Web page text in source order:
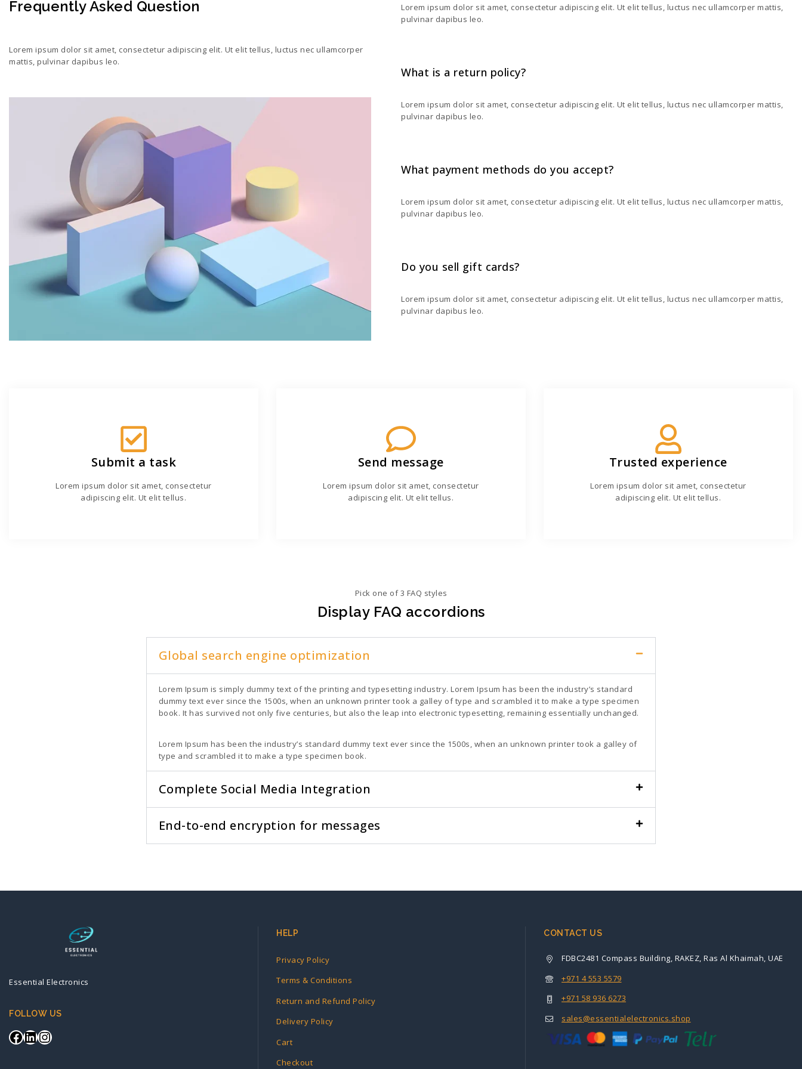
Frequently Asked Question
Lorem ipsum dolor sit amet, consectetur adipiscing elit. Ut elit tellus, luctus nec ullamcorper
mattis, pulvinar dapibus leo.
Lorem ipsum dolor sit amet, consectetur adipiscing elit. Ut elit tellus, luctus nec ullamcorper mattis,
pulvinar dapibus leo.
What is a return policy?
Lorem ipsum dolor sit amet, consectetur adipiscing elit. Ut elit tellus, luctus nec ullamcorper mattis,
pulvinar dapibus leo.
What payment methods do you accept?
Lorem ipsum dolor sit amet, consectetur adipiscing elit. Ut elit tellus, luctus nec ullamcorper mattis,
pulvinar dapibus leo.
Do you sell gift cards?
Lorem ipsum dolor sit amet, consectetur adipiscing elit. Ut elit tellus, luctus nec ullamcorper mattis,
pulvinar dapibus leo.
Submit a task
Lorem ipsum dolor sit amet, consectetur
adipiscing elit. Ut elit tellus.
Send message
Lorem ipsum dolor sit amet, consectetur
adipiscing elit. Ut elit tellus.
Trusted experience
Lorem ipsum dolor sit amet, consectetur
adipiscing elit. Ut elit tellus.
Pick one of 3 FAQ styles
Display FAQ accordions
Global search engine optimization
Lorem Ipsum is simply dummy text of the printing and typesetting industry. Lorem Ipsum has been the industry’s standard
dummy text ever since the 1500s, when an unknown printer took a galley of type and scrambled it to make a type specimen
book. It has survived not only five centuries, but also the leap into electronic typesetting, remaining essentially unchanged.
Lorem Ipsum has been the industry’s standard dummy text ever since the 1500s, when an unknown printer took a galley of
type and scrambled it to make a type specimen book.
Complete Social Media Integration
End-to-end encryption for messages
Essential Electronics
FOLLOW US
HELP
Privacy Policy
Terms & Conditions
Return and Refund Policy
Delivery Policy
Cart
Checkout
CONTACT US
FDBC2481 Compass Building, RAKEZ, Ras Al Khaimah, UAE
+971 4 553 5579
+971 58 936 6273
sales@essentialelectronics.shop